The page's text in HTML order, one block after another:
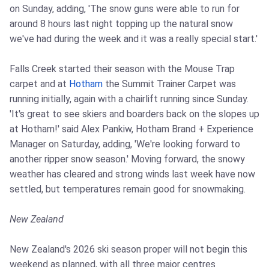
on Sunday, adding, 'The snow guns were able to run for
around 8 hours last night topping up the natural snow
we've had during the week and it was a really special start.'
Falls Creek started their season with the Mouse Trap
carpet and at Hotham the Summit Trainer Carpet was
running initially, again with a chairlift running since Sunday.
'It's great to see skiers and boarders back on the slopes up
at Hotham!' said Alex Pankiw, Hotham Brand + Experience
Manager on Saturday, adding, 'We're looking forward to
another ripper snow season.' Moving forward, the snowy
weather has cleared and strong winds last week have now
settled, but temperatures remain good for snowmaking.
New Zealand
New Zealand's 2026 ski season proper will not begin this
weekend as planned, with all three major centres